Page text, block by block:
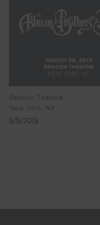
Beacon Theatre
New York, NY
3/5/2013